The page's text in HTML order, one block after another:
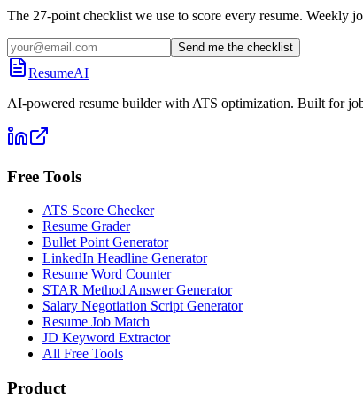
The 27-point checklist we use to score every resume. Weekly
Send me the checklist
ResumeAI
AI-powered resume builder with ATS optimization. Built for
Free Tools
ATS Score Checker
Resume Grader
Bullet Point Generator
LinkedIn Headline Generator
Resume Word Counter
STAR Method Answer Generator
Salary Negotiation Script Generator
Resume Job Match
JD Keyword Extractor
All Free Tools
Product